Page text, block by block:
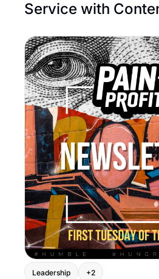
Service with
Leadership +2